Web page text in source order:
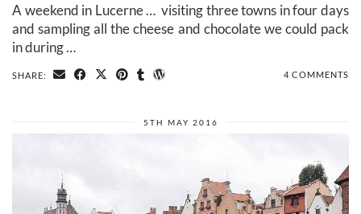
A weekend in Lucerne … visiting three towns in four days
and sampling all the cheese and chocolate we could pack
in during …
SHARE: 4 COMMENTS
5TH MAY 2016